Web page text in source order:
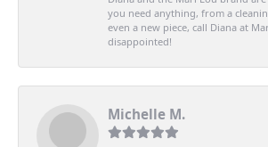
you need anything, from a
even a new piece, call Diana at
disappointed!
Michelle M.